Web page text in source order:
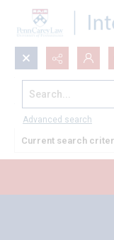
Search...
Advanced search
All Documents
Current search